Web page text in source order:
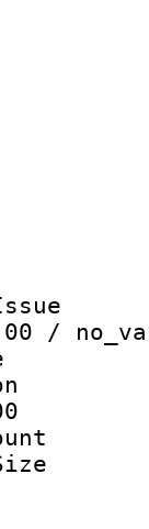
:
Info
:
/